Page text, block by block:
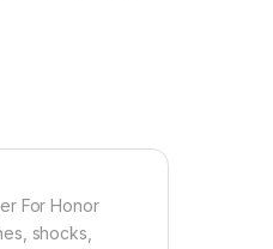
screen protector by tel,
now
For Honor
shocks,